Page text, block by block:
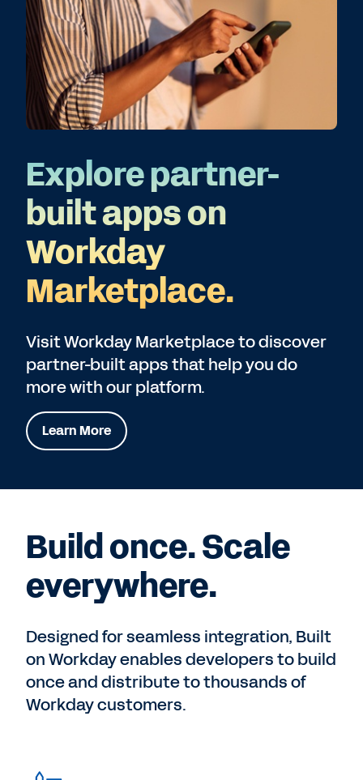
Explore partner-
built apps on
Workday
Marketplace.
Visit Workday Marketplace to discover
partner-built apps that help you do
more with our platform.
Learn More
Build once. Scale
everywhere.
Designed for seamless integration, Built
on Workday enables developers to build
once and distribute to thousands of
Workday customers.